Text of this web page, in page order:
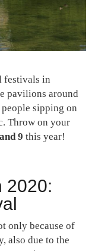
festivals in
pavilions around
sipping on
Throw on your
9 this year!
2020:
only because of
also due to the